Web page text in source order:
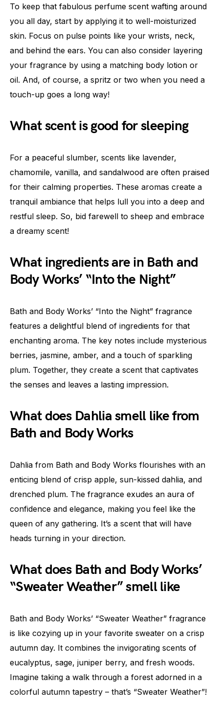
To keep that fabulous perfume scent wafting around
you all day, start by applying it to well-moisturized
skin. Focus on pulse points like your wrists, neck,
and behind the ears. You can also consider layering
your fragrance by using a matching body lotion or
oil. And, of course, a spritz or two when you need a
touch-up goes a long way!
What scent is good for sleeping
For a peaceful slumber, scents like lavender,
chamomile, vanilla, and sandalwood are often praised
for their calming properties. These aromas create a
tranquil ambiance that helps lull you into a deep and
restful sleep. So, bid farewell to sheep and embrace
a dreamy scent!
What ingredients are in Bath and
Body Works’ “Into the Night”
Bath and Body Works’ “Into the Night” fragrance
features a delightful blend of ingredients for that
enchanting aroma. The key notes include mysterious
berries, jasmine, amber, and a touch of sparkling
plum. Together, they create a scent that captivates
the senses and leaves a lasting impression.
What does Dahlia smell like from
Bath and Body Works
Dahlia from Bath and Body Works flourishes with an
enticing blend of crisp apple, sun-kissed dahlia, and
drenched plum. The fragrance exudes an aura of
confidence and elegance, making you feel like the
queen of any gathering. It’s a scent that will have
heads turning in your direction.
What does Bath and Body Works’
“Sweater Weather” smell like
Bath and Body Works’ “Sweater Weather” fragrance
is like cozying up in your favorite sweater on a crisp
autumn day. It combines the invigorating scents of
eucalyptus, sage, juniper berry, and fresh woods.
Imagine taking a walk through a forest adorned in a
colorful autumn tapestry – that’s “Sweater Weather”!